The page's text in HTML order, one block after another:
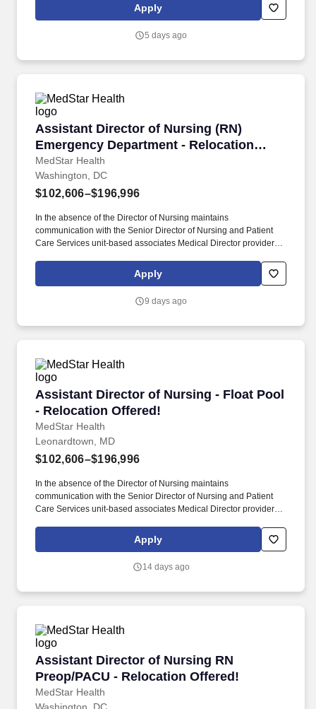
place at every corner of our stores!
Apply
5 days ago
Assistant Director of Nursing (RN)
Emergency Department - Relocation
Offered!
MedStar Health
Assistant Director of Nursing (RN)
Washington, DC
$102,606–$196,996
In the absence of the Director of Nursing maintains
communication with the Senior Director of Nursing and Patient
Care Services unit-based associates Medical Director providers
purpose of coordinating operations among the unit/department
clinical nursing division and hospital/entity. Maintains knowledge
health care through a variety of professional activities including
Apply
9 days ago
Assistant Director of Nursing - Float Pool
- Relocation Offered!
MedStar Health
Assistant Director of Nursing - Float Pool -
Leonardtown, MD
$102,606–$196,996
In the absence of the Director of Nursing maintains
communication with the Senior Director of Nursing and Patient
Care Services unit-based associates Medical Director providers
purpose of coordinating operations among the unit/department
clinical nursing division and hospital/entity. Maintains knowledge
health care through a variety of professional activities including
Apply
14 days ago
Assistant Director of Nursing RN
Preop/PACU - Relocation Offered!
MedStar Health
Assistant Director of Nursing RN Preop/